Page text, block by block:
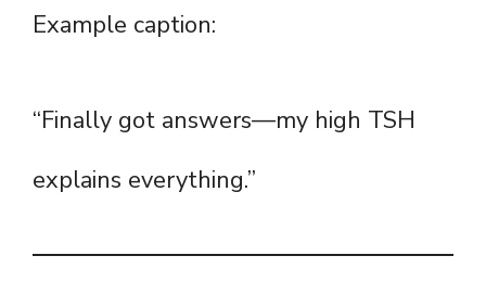
Example caption:
“Finally got answers—my high TSH
explains everything.”